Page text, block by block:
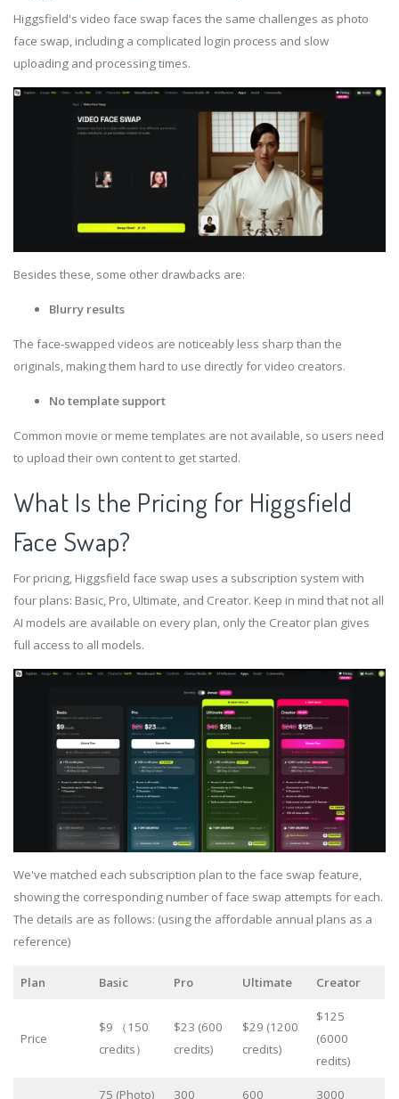
Higgsfield's video face swap faces the same challenges as photo
face swap, including a complicated login process and slow
uploading and processing times.
Besides these, some other drawbacks are:
Blurry results
The face-swapped videos are noticeably less sharp than the
originals, making them hard to use directly for video creators.
No template support
Common movie or meme templates are not available, so users need
to upload their own content to get started.
What Is the Pricing for Higgsfield
Face Swap?
For pricing, Higgsfield face swap uses a subscription system with
four plans: Basic, Pro, Ultimate, and Creator. Keep in mind that not all
AI models are available on every plan, only the Creator plan gives
full access to all models.
We've matched each subscription plan to the face swap feature,
showing the corresponding number of face swap attempts for each.
The details are as follows: (using the affordable annual plans as a
reference)
Plan Basic Pro Ultimate Creator
Price
$9 （150
credits）
$23 (600
credits)
$29 (1200
credits)
$125
(6000
redits)
75 (Photo) 300 600 3000